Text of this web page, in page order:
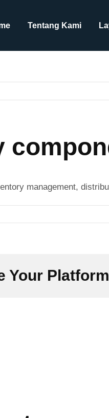
Tentang Kami
management,
Your